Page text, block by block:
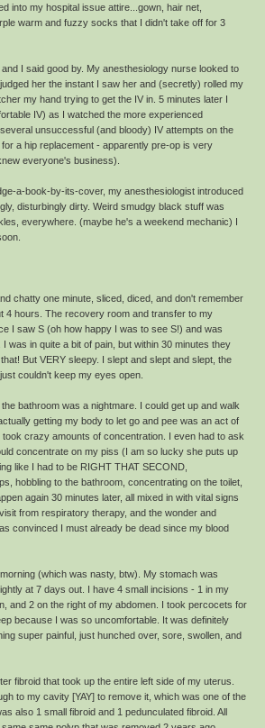
into my hospital issue attire...gown, hair net,
warm and fuzzy socks that I didn't take off for 3
I said good by. My anesthesiology nurse looked to
her the instant I saw her and (secretly) rolled my
my hand trying to get the IV in. 5 minutes later I
IV) as I watched the more experienced
unsuccessful (and bloody) IV attempts on the
a hip replacement - apparently pre-op is very
everyone's business).
a-book-by-its-cover, my anesthesiologist introduced
disturbingly dirty. Weird smudgy black stuff was
everywhere. (maybe he's a weekend mechanic) I
chatty one minute, sliced, diced, and don't remember
4 hours. The recovery room and transfer to my
I saw S (oh how happy I was to see S!) and was
was in quite a bit of pain, but within 30 minutes they
But VERY sleepy. I slept and slept and slept, the
couldn't keep my eyes open.
bathroom was a nightmare. I could get up and walk
getting my body to let go and pee was an act of
crazy amounts of concentration. I even had to ask
concentrate on my piss (I am so lucky she puts up
like I had to be RIGHT THAT SECOND,
hobbling to the bathroom, concentrating on the toilet,
again 30 minutes later, all mixed in with vital signs
from respiratory therapy, and the wonder and
convinced I must already be dead since my blood
(which was nasty, btw). My stomach was
at 7 days out. I have 4 small incisions - 1 in my
and 2 on the right of my abdomen. I took percocets for
because I was so uncomfortable. It was definitely
super painful, just hunched over, sore, swollen, and
fibroid that took up the entire left side of my uterus.
to my cavity [YAY] to remove it, which was one of the
also 1 small fibroid and 1 pedunculated fibroid. All